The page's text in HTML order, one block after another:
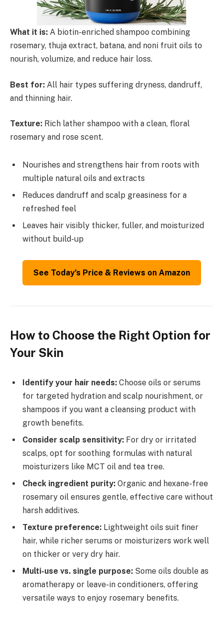
What it is: A biotin-enriched shampoo combining
rosemary, thuja extract, batana, and noni fruit oils to
nourish, volumize, and reduce hair loss.
Best for: All hair types suffering dryness, dandruff,
and thinning hair.
Texture: Rich lather shampoo with a clean, floral
rosemary and rose scent.
Nourishes and strengthens hair from roots with
multiple natural oils and extracts
Reduces dandruff and scalp greasiness for a
refreshed feel
Leaves hair visibly thicker, fuller, and moisturized
without build-up
See Today’s Price & Reviews on Amazon
How to Choose the Right Option for
Your Skin
Identify your hair needs: Choose oils or serums
for targeted hydration and scalp nourishment, or
shampoos if you want a cleansing product with
growth benefits.
Consider scalp sensitivity: For dry or irritated
scalps, opt for soothing formulas with natural
moisturizers like MCT oil and tea tree.
Check ingredient purity: Organic and hexane-free
rosemary oil ensures gentle, effective care without
harsh additives.
Texture preference: Lightweight oils suit finer
hair, while richer serums or moisturizers work well
on thicker or very dry hair.
Multi-use vs. single purpose: Some oils double as
aromatherapy or leave-in conditioners, offering
versatile ways to enjoy rosemary benefits.